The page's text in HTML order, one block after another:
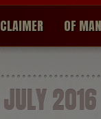
OF
JULY 2016